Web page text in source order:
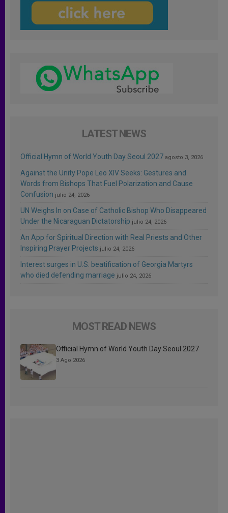
LATEST NEWS
Official Hymn of World Youth Day Seoul 2027 agosto 3, 2026
Against the Unity Pope Leo XIV Seeks: Gestures and
Words from Bishops That Fuel Polarization and Cause
Confusion julio 24, 2026
UN Weighs In on Case of Catholic Bishop Who Disappeared
Under the Nicaraguan Dictatorship julio 24, 2026
An App for Spiritual Direction with Real Priests and Other
Inspiring Prayer Projects julio 24, 2026
Interest surges in U.S. beatification of Georgia Martyrs
who died defending marriage julio 24, 2026
MOST READ NEWS
Official Hymn of World Youth Day Seoul 2027
3 Ago 2026